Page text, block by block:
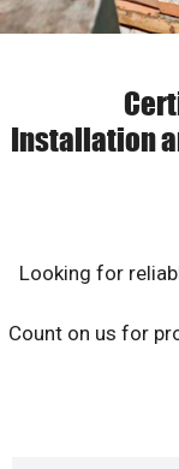
Installation
Looking for
Count on us for